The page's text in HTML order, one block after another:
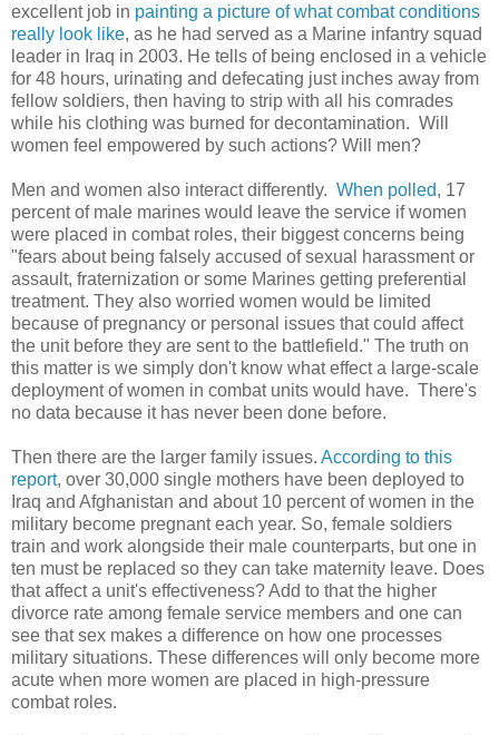
excellent job in painting a picture of what combat conditions
really look like, as he had served as a Marine infantry squad
leader in Iraq in 2003. He tells of being enclosed in a vehicle
for 48 hours, urinating and defecating just inches away from
fellow soldiers, then having to strip with all his comrades
while his clothing was burned for decontamination. Will
women feel empowered by such actions? Will men?
Men and women also interact differently. When polled, 17
percent of male marines would leave the service if women
were placed in combat roles, their biggest concerns being
"fears about being falsely accused of sexual harassment or
assault, fraternization or some Marines getting preferential
treatment. They also worried women would be limited
because of pregnancy or personal issues that could affect
the unit before they are sent to the battlefield." The truth on
this matter is we simply don't know what effect a large-scale
deployment of women in combat units would have. There's
no data because it has never been done before.
Then there are the larger family issues. According to this
report, over 30,000 single mothers have been deployed to
Iraq and Afghanistan and about 10 percent of women in the
military become pregnant each year. So, female soldiers
train and work alongside their male counterparts, but one in
ten must be replaced so they can take maternity leave. Does
that affect a unit's effectiveness? Add to that the higher
divorce rate among female service members and one can
see that sex makes a difference on how one processes
military situations. These differences will only become more
acute when more women are placed in high-pressure
combat roles.